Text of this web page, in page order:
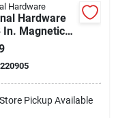
Hardware
Hardware
In. Magnetic
220905
Pickup Available